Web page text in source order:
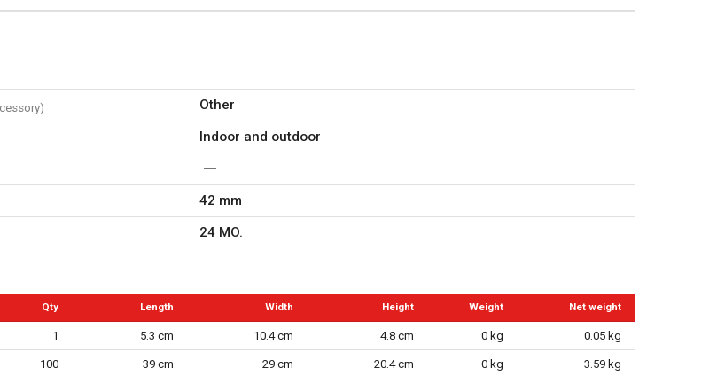
Other
Indoor and outdoor
42 mm
24 MO.
Qty Length Width Height Weight Net weight
1 5.3 cm 10.4 cm 4.8 cm 0 kg 0.05 kg
100 39 cm 29 cm 20.4 cm 0 kg 3.59 kg